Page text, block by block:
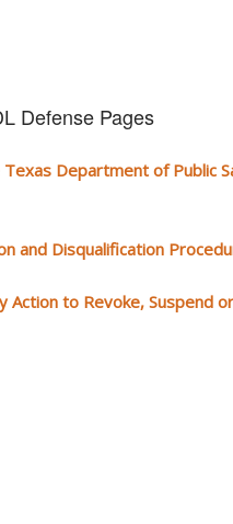
Defense Pages
Department of Public
and Disqualification
Action to Revoke, Suspend or